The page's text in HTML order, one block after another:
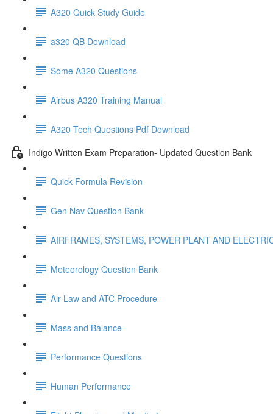
A320 Quick Study Guide
a320 QB Download
Some A320 Questions
Airbus A320 Training Manual
A320 Tech Questions Pdf Download
Indigo Written Exam Preparation- Updated Question Bank
Quick Formula Revision
Gen Nav Question Bank
AIRFRAMES, SYSTEMS, POWER PLANT AND
Meteorology Question Bank
Air Law and ATC Procedure
Mass and Balance
Performance Questions
Human Performance